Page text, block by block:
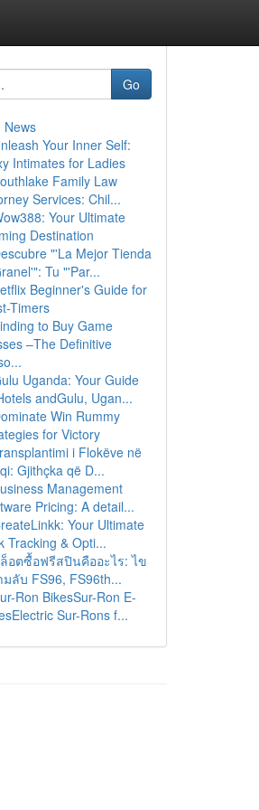
Go
News
Your Inner Self:
Intimates for Ladies
Family Law
Services: Chil...
Your Ultimate
Destination
"'La Mejor Tienda
Tu "'Par...
Beginner's Guide for
Timers
to Buy Game
–The Definitive
Uganda: Your Guide
andGulu, Ugan...
Win Rummy
for Victory
i Flokëve në
Gjithçka që D...
Management
Pricing: A detail...
Your Ultimate
Tracking & Opti...
อตซื้อฟรีสปินคืออะไร: ไข
มลับ FS96, FS96th...
Ron BikesSur-Ron E-
Sur-Rons f...